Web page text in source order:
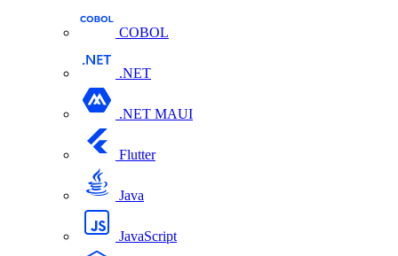
COBOL
.NET
.NET MAUI
Flutter
Java
JavaScript